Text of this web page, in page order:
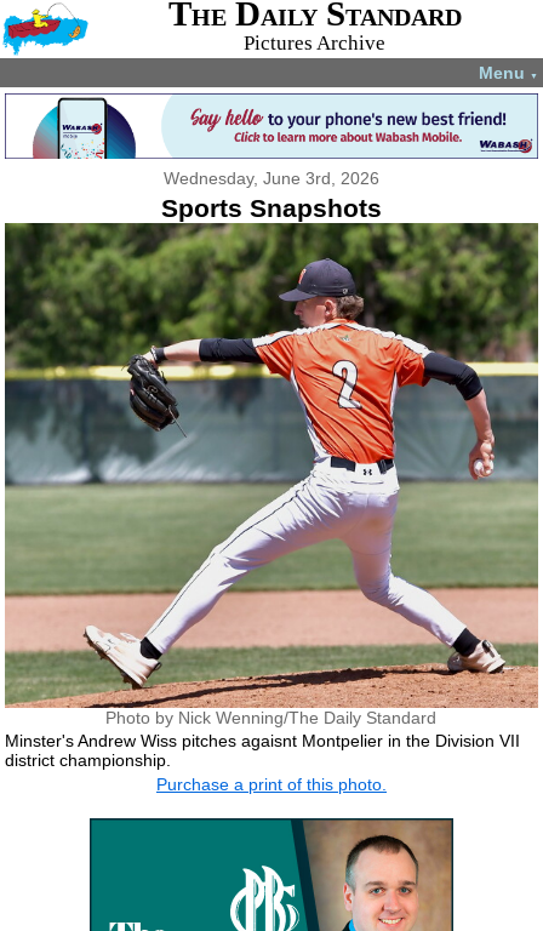
The Daily Standard
Pictures Archive
Menu ▼
Wednesday, June 3rd, 2026
Sports Snapshots
Photo by Nick Wenning/The Daily Standard
Minster's Andrew Wiss pitches agaisnt Montpelier in the Division VII
district championship.
Purchase a print of this photo.